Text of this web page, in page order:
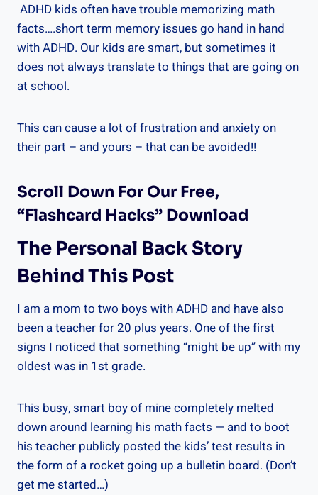
ADHD kids often have trouble memorizing math
facts….short term memory issues go hand in hand
with ADHD. Our kids are smart, but sometimes it
does not always translate to things that are going on
at school.
This can cause a lot of frustration and anxiety on
their part – and yours – that can be avoided!!
Scroll Down For Our Free,
“Flashcard Hacks” Download
The Personal Back Story
Behind This Post
I am a mom to two boys with ADHD and have also
been a teacher for 20 plus years. One of the first
signs I noticed that something “might be up” with my
oldest was in 1st grade.
This busy, smart boy of mine completely melted
down around learning his math facts — and to boot
his teacher publicly posted the kids’ test results in
the form of a rocket going up a bulletin board. (Don’t
get me started…)